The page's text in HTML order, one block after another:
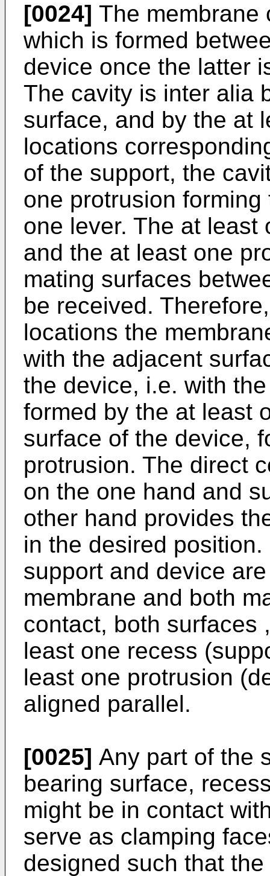
[0024] The membrane
which is formed
device once the latter
The cavity is inter alia
surface, and by the at
locations
of the support, the
one protrusion
one lever. The at least
and the at least one
mating surfaces
be received.
locations the
with the adjacent
the device, i.e. with
formed by the at least
surface of the device,
protrusion. The direct
on the one hand and
other hand provides
in the desired
support and device
membrane and both
contact, both surfaces
least one recess
least one protrusion
aligned parallel.
[0025] Any part of the
bearing surface,
might be in contact
serve as clamping
designed such that